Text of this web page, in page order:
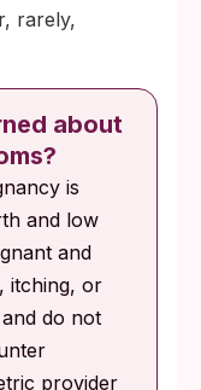
rarely,
about
is
and low
and
itching, or
do not
provider